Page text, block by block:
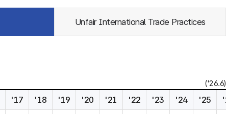
Unfair International Trade Practices
('26.6)
'17 '18 '19 '20 '21 '22 '23 '24